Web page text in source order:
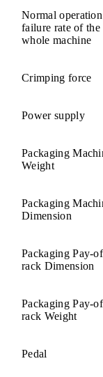
Normal operation
failure rate of the
whole machine
Crimping force
Power supply
Packaging
Weight
Packaging
Dimension
Packaging Pay-
rack Dimension
Packaging Pay-
rack Weight
Pedal